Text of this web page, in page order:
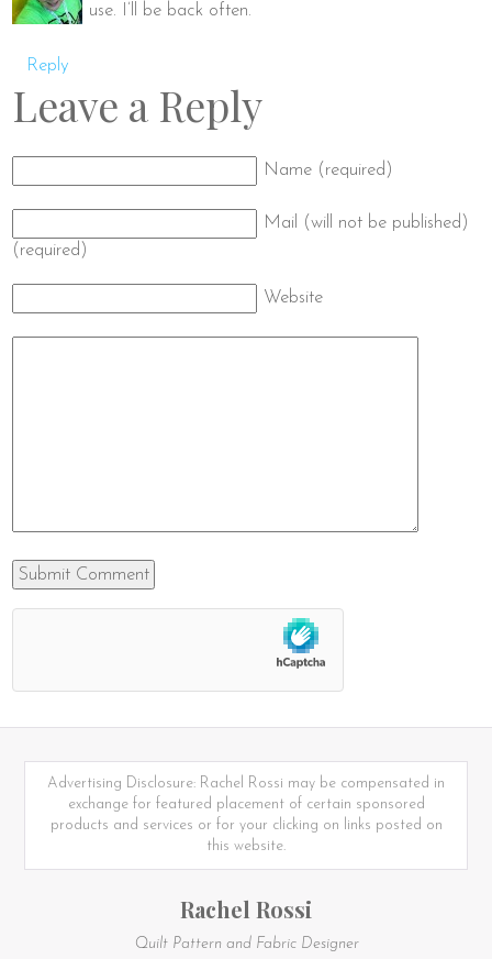
Reply
use. I’ll be back often.
Leave a Reply
Name (required)
Mail (will not be published)
(required)
Website
Advertising Disclosure: Rachel Rossi may be compensated in
exchange for featured placement of certain sponsored
products and services or for your clicking on links posted on
this website.
Rachel Rossi
Quilt Pattern and Fabric Designer